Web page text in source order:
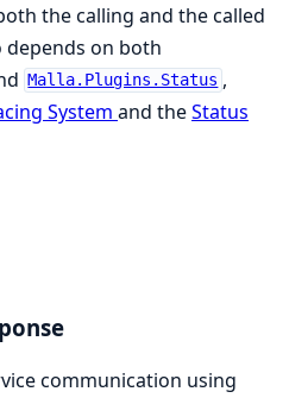
the calling and the called
depends on both
Malla.Plugins.Status ,
System and theStatus
communication using